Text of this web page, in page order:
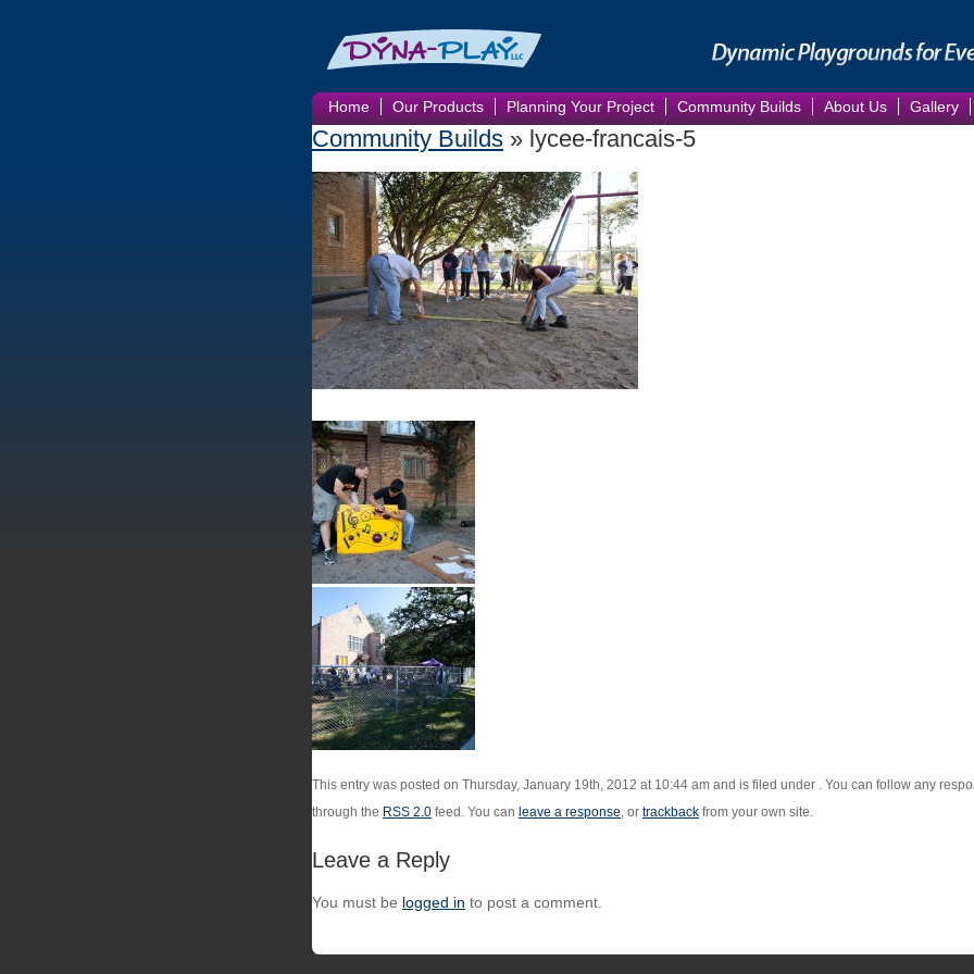
Community Builds » lycee-francais-5
This entry was posted on Thursday, January 19th, 2012 at 10:44 am and is filed under . You can follow any
through the RSS 2.0 feed. You can leave a response , or trackback from your own site.
Leave a Reply
You must be logged in to post a comment.
Home Our Products Planning Your Project Community Builds About Us Gallery